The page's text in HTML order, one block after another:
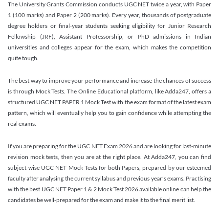
The University Grants Commission conducts UGC NET twice a year, with Paper
1 (100 marks) and Paper 2 (200 marks). Every year, thousands of postgraduate
degree holders or final-year students seeking eligibility for Junior Research
Fellowship (JRF), Assistant Professorship, or PhD admissions in Indian
universities and colleges appear for the exam, which makes the competition
quite tough.
The best way to improve your performance and increase the chances of success
is through Mock Tests. The Online Educational platform, like Adda247, offers a
structured UGC NET PAPER 1 Mock Test with the exam format of the latest exam
pattern, which will eventually help you to gain confidence while attempting the
real exams.
If you are preparing for the UGC NET Exam 2026 and are looking for last-minute
revision mock tests, then you are at the right place. At Adda247, you can find
subject-wise UGC NET Mock Tests for both Papers, prepared by our esteemed
faculty after analysing the current syllabus and previous year’s exams. Practising
with the best UGC NET Paper 1 & 2 Mock Test 2026 available online can help the
candidates be well-prepared for the exam and make it to the final merit list.